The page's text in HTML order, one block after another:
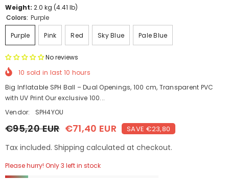
Weight: 2.0 kg (4.41 lb)
Colors: Purple
Purple Pink Red Sky Blue Pale Blue
No reviews
10 sold in last 10 hours
Big Inflatable SPH Ball – Dual Openings, 100 cm, Transparent PVC
with UV Print Our exclusive 100...
Vendor:
SPH4YOU
€95,20 EUR €71,40 EUR SAVE €23,80
Tax included. Shipping calculated at checkout.
Please hurry! Only 3 left in stock